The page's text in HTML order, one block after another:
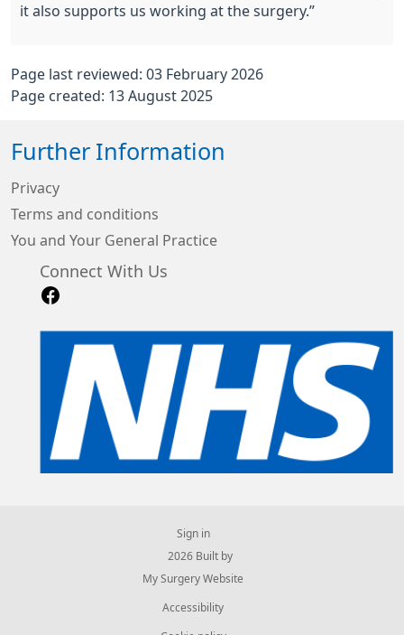
it also supports us working at the surgery.”
Page last reviewed: 03 February 2026
Page created: 13 August 2025
Further Information
Privacy
Terms and conditions
You and Your General Practice
Connect With Us
Sign in
© 2026 Built by
My Surgery Website
Accessibility